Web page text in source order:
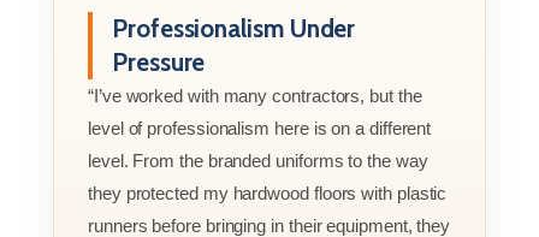
Professionalism Under
Pressure
“I’ve worked with many contractors, but the
level of professionalism here is on a different
level. From the branded uniforms to the way
they protected my hardwood floors with plastic
runners before bringing in their equipment, they